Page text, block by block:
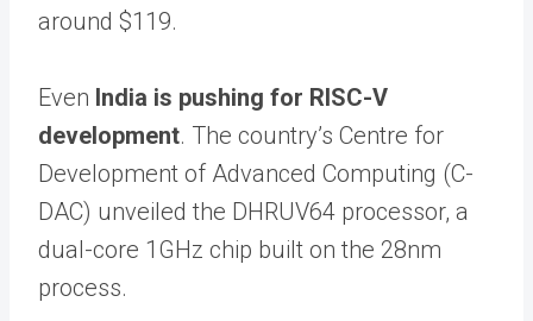
around $119.
Even India is pushing for RISC-V
development. The country’s Centre for
Development of Advanced Computing (C-
DAC) unveiled the DHRUV64 processor, a
dual-core 1GHz chip built on the 28nm
process.